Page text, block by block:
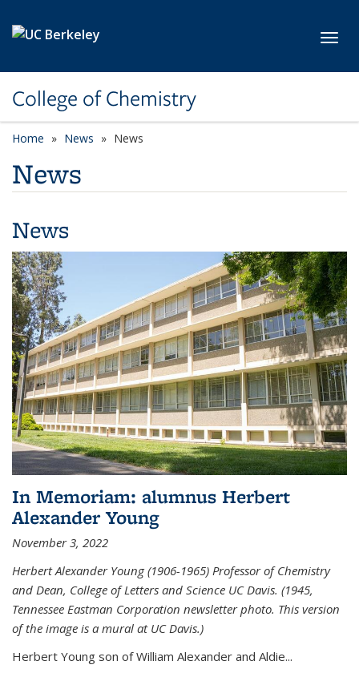
College of Chemistry
Home News News
News
News
In Memoriam: alumnus Herbert
Alexander Young
November 3, 2022
Herbert Alexander Young (1906-1965) Professor of Chemistry
and Dean, College of Letters and Science UC Davis. (1945,
Tennessee Eastman Corporation newsletter photo. This version
of the image is a mural at UC Davis.)
Herbert Young son of William Alexander and Aldie...